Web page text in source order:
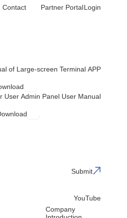
Contact Partner PortalLogin
the most out of our solutions
of Large-screen Terminal APP
User Admin Panel User Manual
Submit
YouTube
Company